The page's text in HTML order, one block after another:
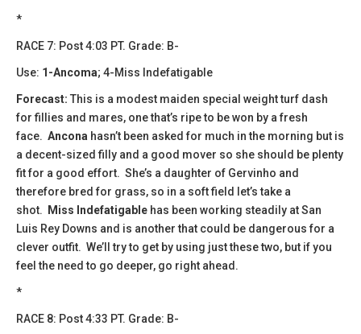
*
RACE 7: Post 4:03 PT. Grade: B-
Use: 1-Ancoma; 4-Miss Indefatigable
Forecast: This is a modest maiden special weight turf dash
for fillies and mares, one that’s ripe to be won by a fresh
face. Ancona hasn’t been asked for much in the morning but is
a decent-sized filly and a good mover so she should be plenty
fit for a good effort. She’s a daughter of Gervinho and
therefore bred for grass, so in a soft field let’s take a
shot.
Miss Indefatigable has been working steadily at San
Luis Rey Downs and is another that could be dangerous for a
clever outfit. We’ll try to get by using just these two, but if you
feel the need to go deeper, go right ahead.
*
​​RACE 8: Post 4:33 PT. Grade: B-